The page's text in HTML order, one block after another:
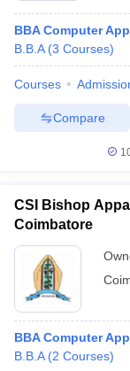
BBA Computer
B.B.A (3 Courses)
Courses
Compare
CSI Bishop
Coimbatore
BBA Computer
B.B.A (2 Courses)